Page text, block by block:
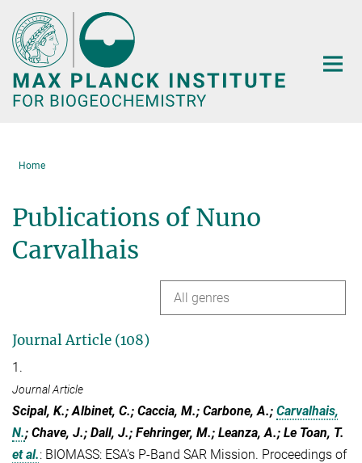
Main-
Content
Home
Publications of Nuno
Carvalhais
All genres
Journal Article (108)
1.
Journal Article
Scipal, K.; Albinet, C.; Caccia, M.; Carbone, A.; Carvalhais,
N.; Chave, J.; Dall, J.; Fehringer, M.; Leanza, A.; Le Toan, T.
et al.: BIOMASS: ESA’s P-Band SAR Mission. Proceedings of